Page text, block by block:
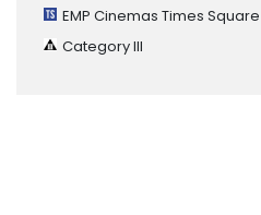
EMP Cinemas Times Square
Category III